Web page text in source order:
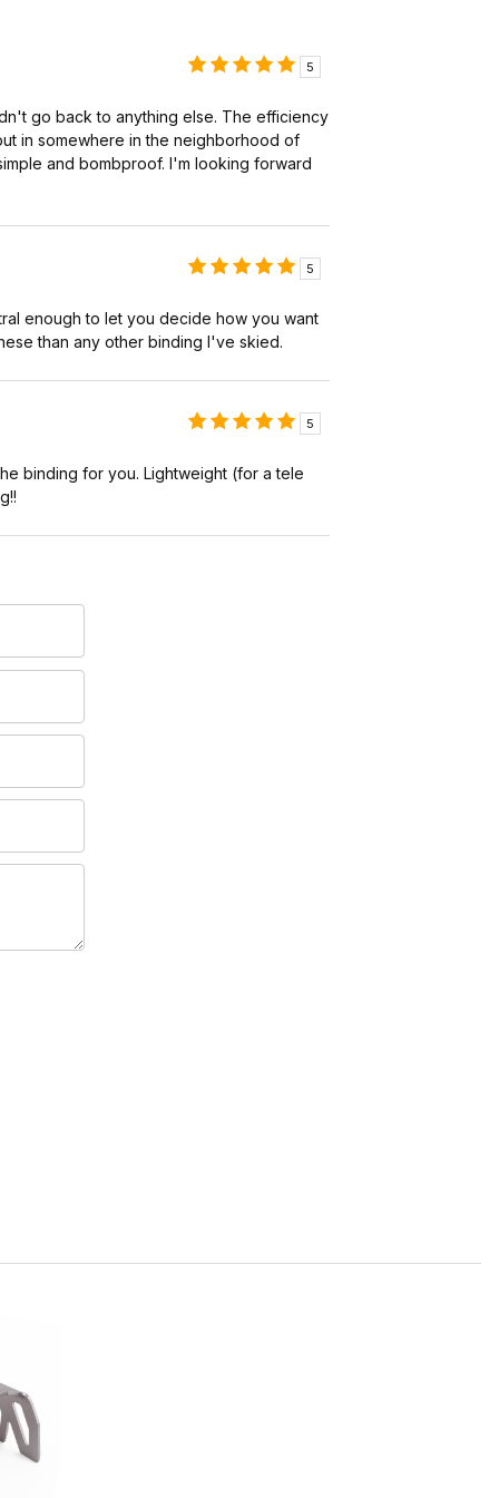
5
go back to anything else. The efficiency
in somewhere in the neighborhood of
and bombproof. I'm looking forward
5
enough to let you decide how you want
than any other binding I've skied.
5
binding for you. Lightweight (for a tele